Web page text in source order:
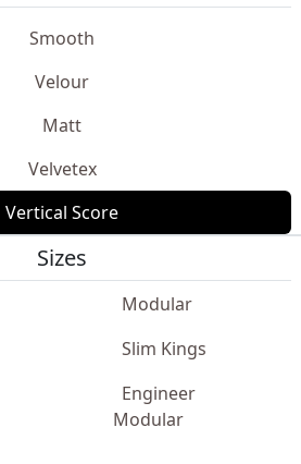
Smooth
Velour
Matt
Velvetex
Vertical Score
Sizes
Modular
Slim Kings
Engineer
Modular